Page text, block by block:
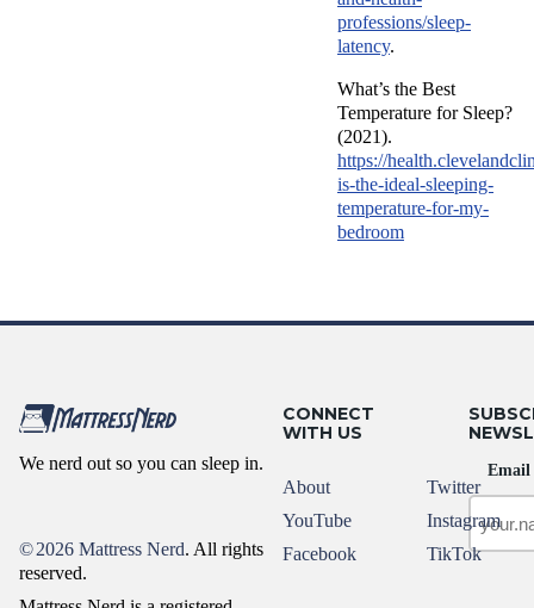
professions/sleep-
latency.
What’s the Best
Temperature for Sleep?
(2021).
https://
is-the-ideal-sleeping-
temperature-for-my-
bedroom
We nerd out so you can sleep in.
©2026 Mattress Nerd. All rights
reserved.
CONNECT
WITH US
About
YouTube
Facebook
Twitter
Instagram
TikTok
Email